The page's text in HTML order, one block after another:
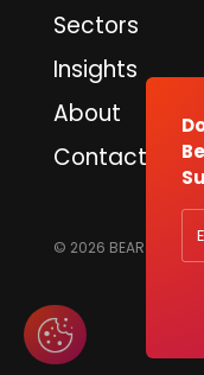
Sectors
Insights
About
Contact
© 2026 BEARJAM